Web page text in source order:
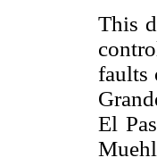
This
faults
El